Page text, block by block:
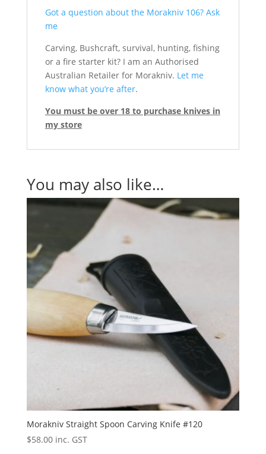
Got a question about the Morakniv 106? Ask
me
Carving, Bushcraft, survival, hunting, fishing
or a fire starter kit? I am an Authorised
Australian Retailer for Morakniv. Let me
know what you’re after.
You must be over 18 to purchase knives in
my store
You may also like…
Morakniv Straight Spoon Carving Knife #120
$58.00 inc. GST